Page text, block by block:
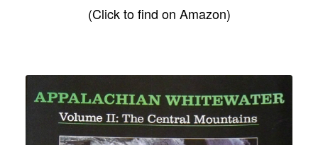
(Click to find on Amazon)